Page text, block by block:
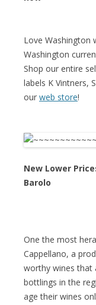
Love Washington
Washington
Shop our entire
labels K Vintners,
our web store!
New Lower
Barolo
One the most
Cappellano, a
worthy wines
bottlings in the
age their wines